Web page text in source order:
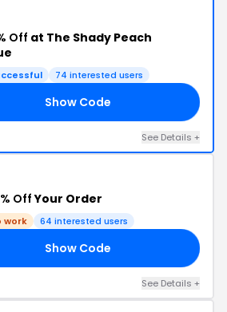
Off at The Shady Peach
74 interested users
Show Code
See Details +
OffYour Order
work 64 interested users
Show Code
See Details +